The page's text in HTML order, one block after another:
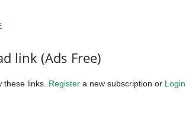
link (Ads Free)
links. Registera new subscription or Login